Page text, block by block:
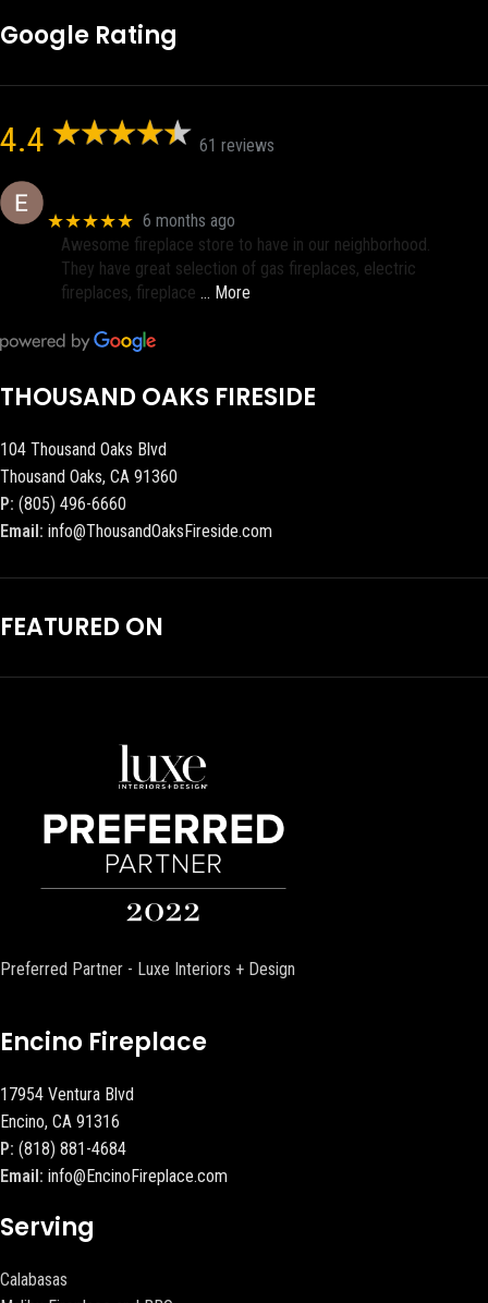
Google Rating
4.4 61 reviews
★★★★★ 6 months ago
Awesome fireplace store to have in our neighborhood.
They have great selection of gas fireplaces, electric
fireplaces, fireplace … More
THOUSAND OAKS FIRESIDE
104 Thousand Oaks Blvd
Thousand Oaks, CA 91360
P: (805) 496-6660
Email: info@ThousandOaksFireside.com
FEATURED ON
Preferred Partner - Luxe Interiors + Design
Encino Fireplace
17954 Ventura Blvd
Encino, CA 91316
P: (818) 881-4684
Email: info@EncinoFireplace.com
Serving
Calabasas